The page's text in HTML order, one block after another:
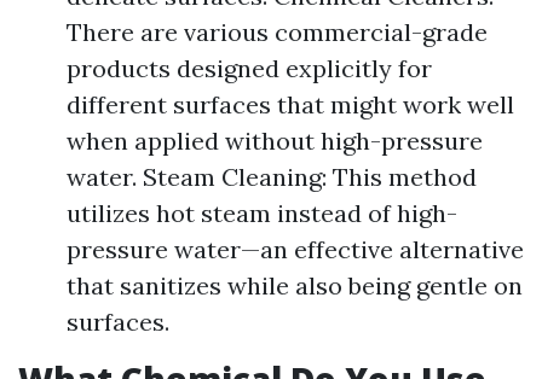
There are various commercial-grade
products designed explicitly for
different surfaces that might work well
when applied without high-pressure
water. Steam Cleaning: This method
utilizes hot steam instead of high-
pressure water—an effective alternative
that sanitizes while also being gentle on
surfaces.